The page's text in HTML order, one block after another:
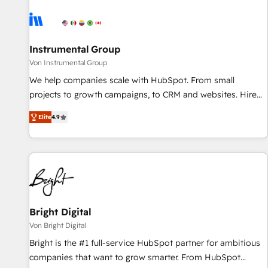
journey for clean data, scalability, & reporting. 🎯Demand
paid media. 👩‍💻Web Design: Build high-performing
websites with UX, messaging, & conversion strategy that
drive results. 🤖AI Strategy: Activate Breeze Agents,
configure HubSpot AI, & maximize AEO with tailored AI
integrations, hosting, & maintenance.
Instrumental Group
Von Instrumental Group
We help companies scale with HubSpot. From small
projects to growth campaigns, to CRM and websites. Hire
an agency that's experienced in every inch of HubSpot and
willing to work hand-in-hand with your team to simplify the
complex and build a better experience for your team and
customers.
Elite4.9
Bright Digital
Von Bright Digital
Bright is the #1 full-service HubSpot partner for ambitious
companies that want to grow smarter. From HubSpot